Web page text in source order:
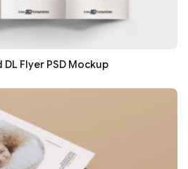
Flyer PSD Mockup